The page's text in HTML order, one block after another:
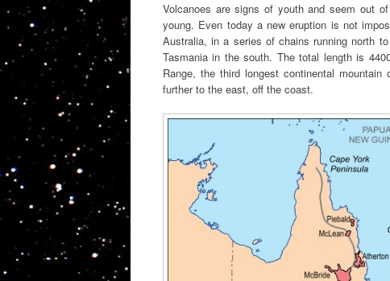
Volcanoes are signs of youth and seem out
young. Even today a new eruption is not
Australia, in a series of chains running north
Tasmania in the south. The total length is
Range, the third longest continental
further to the east, off the coast.